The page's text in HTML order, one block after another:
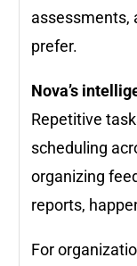
assessments,
prefer.
Nova’s
Repetitive
scheduling
organizing
reports,
For